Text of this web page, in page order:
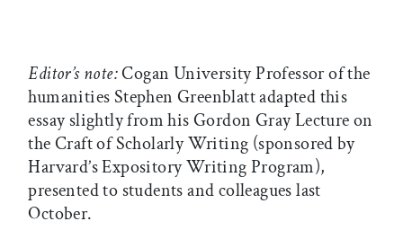
Editor’s note:Cogan University Professor of the
humanities Stephen Greenblatt adapted this
essay slightly from his Gordon Gray Lecture on
the Craft of Scholarly Writing (sponsored by
Harvard’s Expository Writing Program),
presented to students and colleagues last
October.